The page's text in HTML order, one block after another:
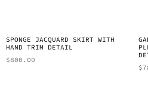
SPONGE JACQUARD SKIRT WITH
HAND TRIM DETAIL
$800.00
$